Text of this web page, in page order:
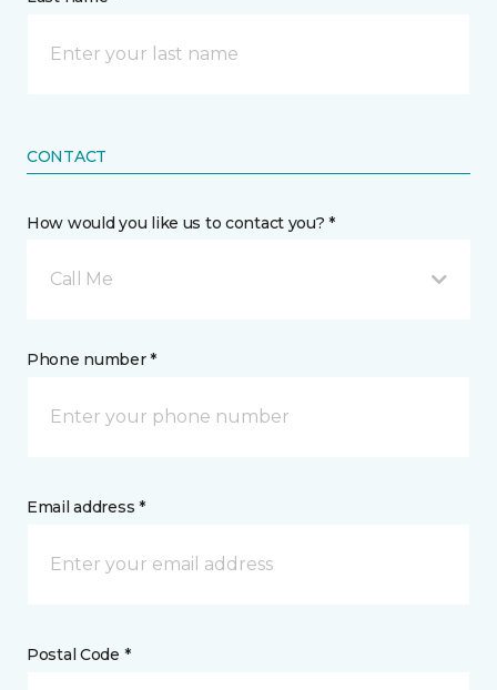
CONTACT
How would you like us to contact you? *
Call Me
Phone number *
Email address *
Postal Code *